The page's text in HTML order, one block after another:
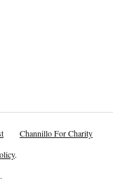
Channillo For Charity
.